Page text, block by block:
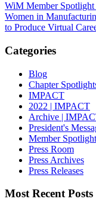
WiM Member Spotlight
Women in
to Produce Virtual
Categories
Blog
Chapter
IMPACT
2022 | IMPACT
Archive |
President's
Member
Press Room
Press Archives
Press Releases
Most Recent Posts